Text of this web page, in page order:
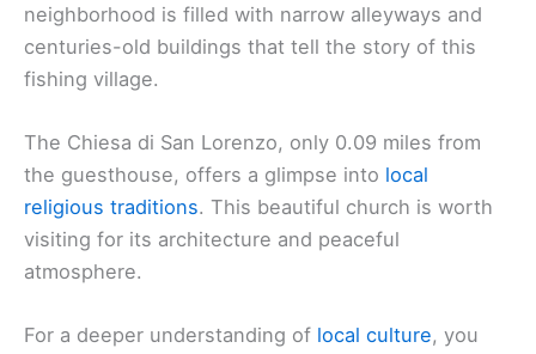
neighborhood is filled with narrow alleyways and
centuries-old buildings that tell the story of this
fishing village.
The Chiesa di San Lorenzo, only 0.09 miles from
the guesthouse, offers a glimpse into local
religious traditions. This beautiful church is worth
visiting for its architecture and peaceful
atmosphere.
For a deeper understanding of local culture, you